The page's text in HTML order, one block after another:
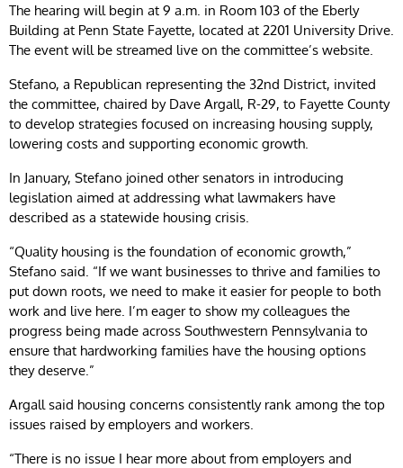
The hearing will begin at 9 a.m. in Room 103 of the Eberly
Building at Penn State Fayette, located at 2201 University Drive.
The event will be streamed live on the committee’s website.
Stefano, a Republican representing the 32nd District, invited
the committee, chaired by Dave Argall, R-29, to Fayette County
to develop strategies focused on increasing housing supply,
lowering costs and supporting economic growth.
In January, Stefano joined other senators in introducing
legislation aimed at addressing what lawmakers have
described as a statewide housing crisis.
“Quality housing is the foundation of economic growth,”
Stefano said. “If we want businesses to thrive and families to
put down roots, we need to make it easier for people to both
work and live here. I’m eager to show my colleagues the
progress being made across Southwestern Pennsylvania to
ensure that hardworking families have the housing options
they deserve.”
Argall said housing concerns consistently rank among the top
issues raised by employers and workers.
“There is no issue I hear more about from employers and